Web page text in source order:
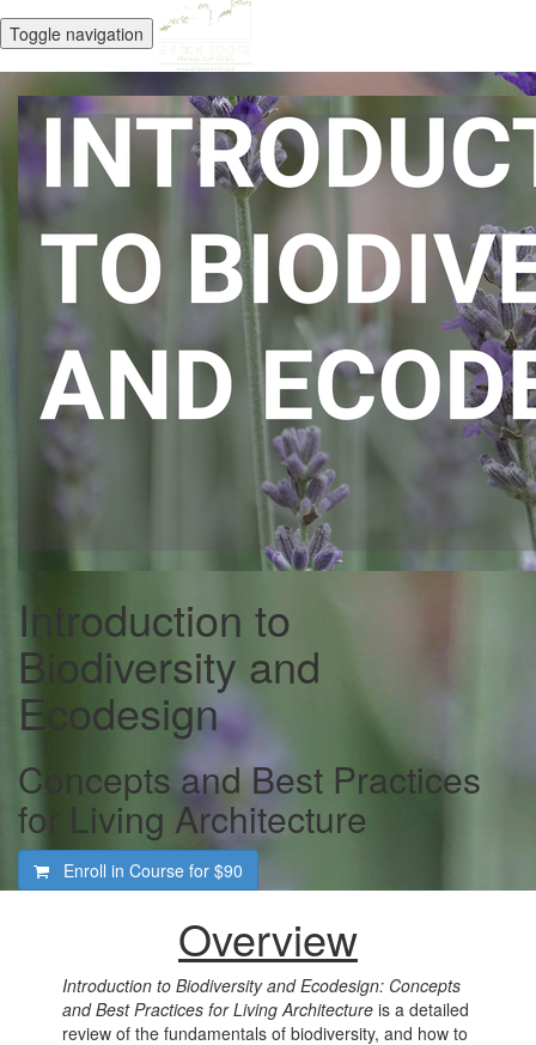
Toggle navigation
Introduction to
Biodiversity and
Ecodesign
Concepts and Best Practices
for Living Architecture
Enroll in Course for $90
Overview
Introduction to Biodiversity and Ecodesign: Concepts
and Best Practices for Living Architectureis a detailed
review of the fundamentals of biodiversity, and how to